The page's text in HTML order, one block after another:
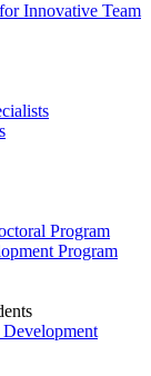
Innovative Team
Program
Program
Development